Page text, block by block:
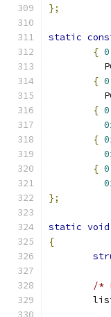
};
static
{ 0
{ 0
{ 0
{
{ 0
};
static void
{
/*